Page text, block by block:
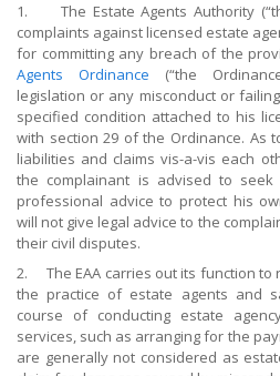
1. The Estate Agents Authority
complaints against licensed estate
for committing any breach of the
Agents Ordinance (“the
legislation or any misconduct or
specified condition attached to his
with section 29 of the Ordinance. As
liabilities and claims vis-a-vis each
the complainant is advised to
professional advice to protect his
will not give legal advice to the
their civil disputes.
2. The EAA carries out its function to
the practice of estate agents and
course of conducting estate
services, such as arranging for the
are generally not considered as